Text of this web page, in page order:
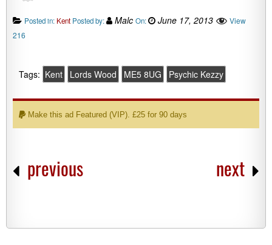
Posted in: Kent Posted by: Malc On: June 17, 2013
View
216
Tags: Kent Lords Wood ME5 8UG Psychic Kezzy
Make this ad Featured (VIP). £25 for 90 days
previous next